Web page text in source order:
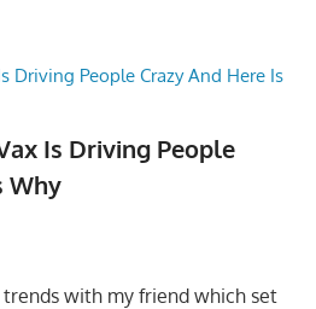
Is Driving People
Why
with my friend which set